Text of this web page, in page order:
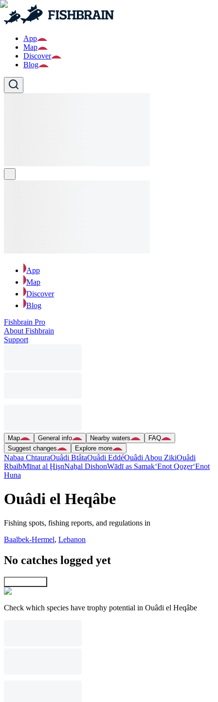
App
Map
Discover
Blog
App
Map
Discover
Blog
Fishbrain Pro
About Fishbrain
Support
Map General info Nearby waters
FAQ
Suggest changes
Explore more
Nabaa ChtauraOuâdi BtâtaOuâdi EddéOuâdi Abou ZikiOuâdi
RbaïbMīnat al ḨişnNaẖal DishonWādī as Samak‘Enot Qoẕer‘Enot
Huna
Ouâdi el Heqâbe
Fishing spots, fishing reports, and regulations in
Baalbek-Hermel, Lebanon
No catches logged yet
Check which species have trophy potential in Ouâdi el Heqâbe